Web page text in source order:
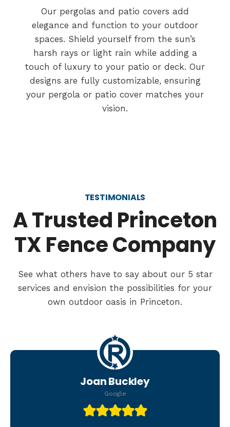
Our pergolas and patio covers add
elegance and function to your outdoor
spaces. Shield yourself from the sun’s
harsh rays or light rain while adding a
touch of luxury to your patio or deck. Our
designs are fully customizable, ensuring
your pergola or patio cover matches your
vision.
TESTIMONIALS
A Trusted Princeton
TX Fence Company
See what others have to say about our 5 star
services and envision the possibilities for your
own outdoor oasis in Princeton.
Joan Buckley
Google